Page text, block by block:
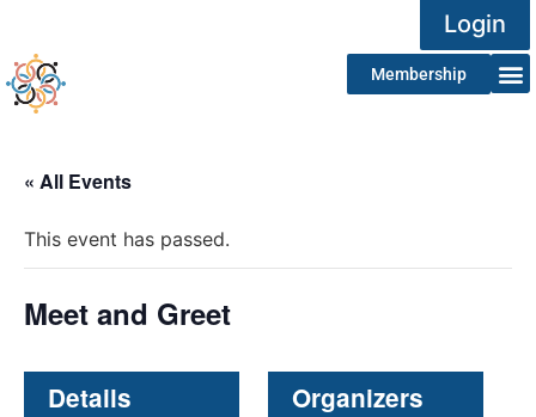
Login
Membership
« All Events
This event has passed.
Meet and Greet
Details Organizers